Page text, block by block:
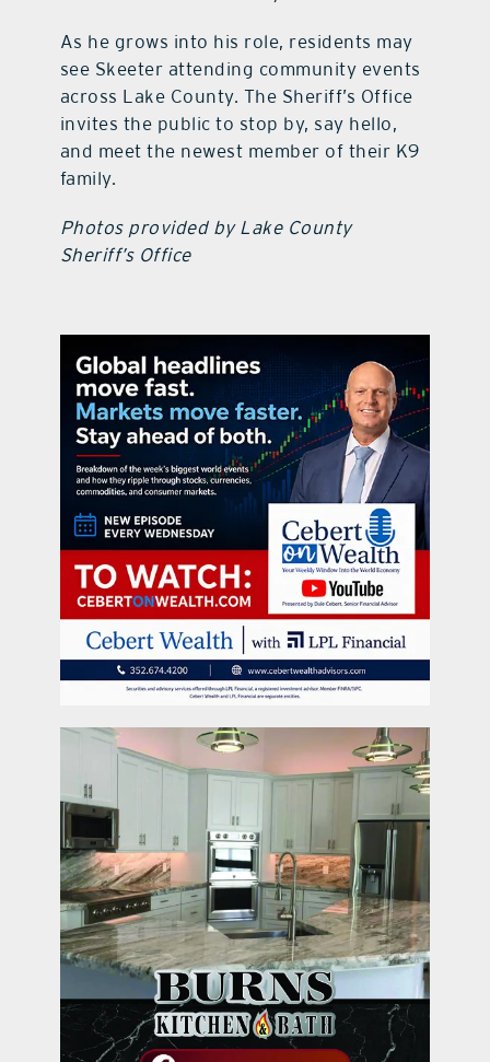
As he grows into his role, residents may
see Skeeter attending community events
across Lake County. The Sheriff’s Office
invites the public to stop by, say hello,
and meet the newest member of their K9
family.
Photos provided by Lake County
Sheriff’s Office